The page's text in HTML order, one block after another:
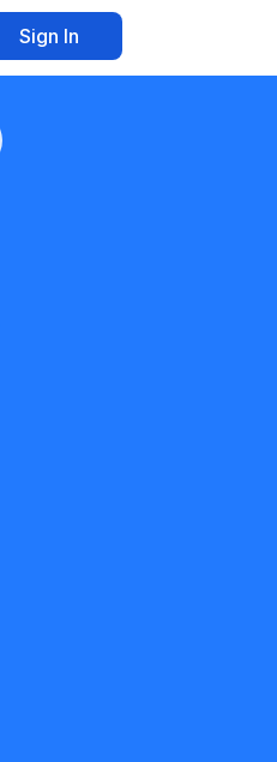
Sign In